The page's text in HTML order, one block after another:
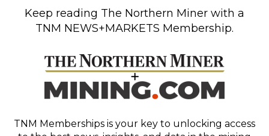
Keep reading The Northern Miner with a
TNM NEWS+MARKETS Membership.
TNM Memberships is your key to unlocking access